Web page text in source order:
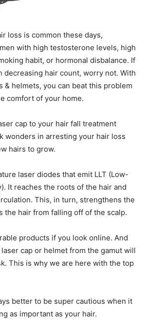
loss is common these days,
with high testosterone levels, high
habit, or hormonal disbalance. If
decreasing hair count, worry not. With
& helmets, you can beat this problem
comfort of your home.
cap to your hair fall treatment
wonders in arresting your hair loss
hairs to grow.
laser diodes that emit LLT (Low-
It reaches the roots of the hair and
This, in turn, strengthens the
the hair from falling off of the scalp.
products if you look online. And
cap or helmet from the gamut will
This is why we are here with the top
better to be super cautious when it
as important as your hair.